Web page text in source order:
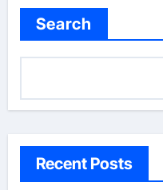
Search
Recent Posts